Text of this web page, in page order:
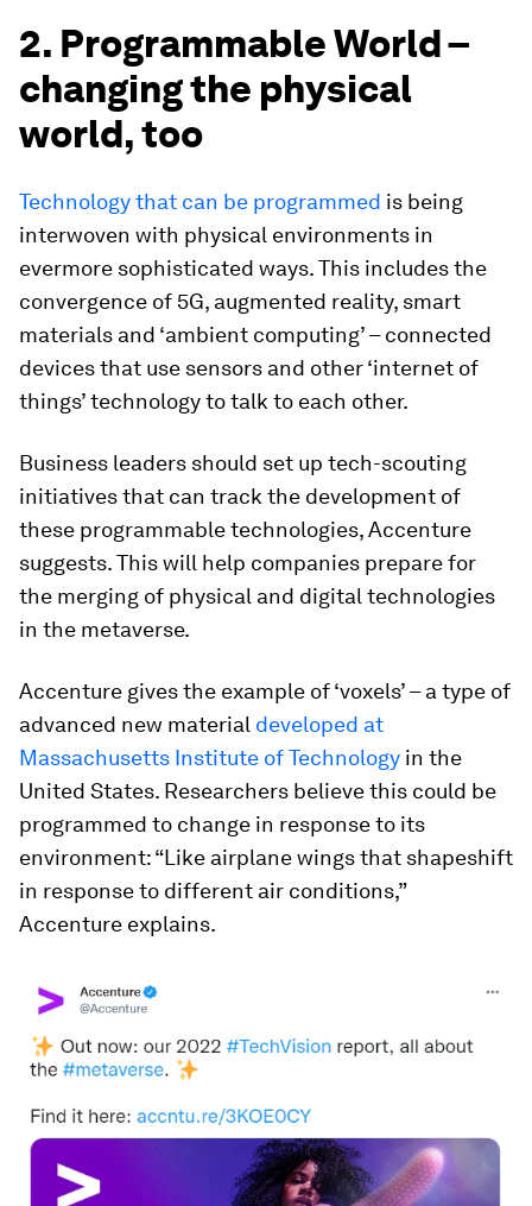
2. Programmable World –
changing the physical
world, too
Technology that can be programmed is being
interwoven with physical environments in
evermore sophisticated ways. This includes the
convergence of 5G, augmented reality, smart
materials and ‘ambient computing’ – connected
devices that use sensors and other ‘internet of
things’ technology to talk to each other.
Business leaders should set up tech-scouting
initiatives that can track the development of
these programmable technologies, Accenture
suggests. This will help companies prepare for
the merging of physical and digital technologies
in the metaverse.
Accenture gives the example of ‘voxels’ – a type of
advanced new material developed at
Massachusetts Institute of Technology in the
United States. Researchers believe this could be
programmed to change in response to its
environment: “Like airplane wings that shapeshift
in response to different air conditions,”
Accenture explains.